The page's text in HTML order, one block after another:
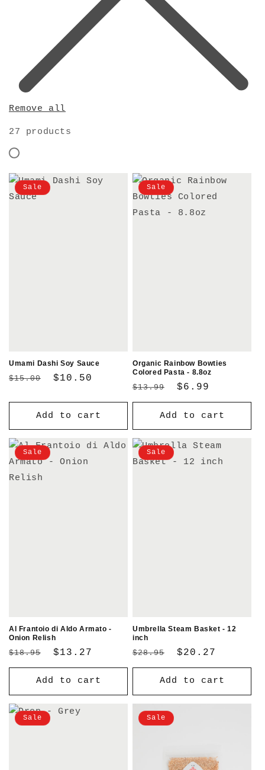
Remove all
27 products
Sale
Umami Dashi Soy Sauce
Regular
$15.00
Sale
$10.50
Add to cart
Sale
Organic Rainbow Bowties
Colored Pasta - 8.8oz
Regular
price
$13.99
Sale
price
$6.99
Add to cart
Sale
Al Frantoio di Aldo Armato -
Onion Relish
Regular
price
$18.95
Sale
price
$13.27
Add to cart
Sale
Umbrella Steam Basket - 12
inch
Regular
price
$28.95
Sale
price
$20.27
Add to cart
Sale Sale